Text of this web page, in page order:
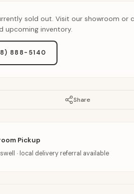
sold out. Visit our showroom or
upcoming inventory.
888-5140
Share
Pickup
· local delivery referral available